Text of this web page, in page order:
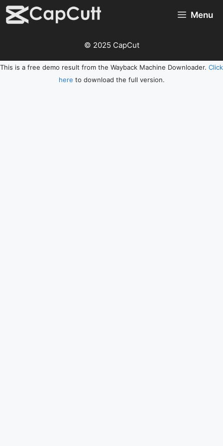
Skip
to
Menu
© 2025 CapCut
This is a free demo result from the Wayback Machine Downloader. Click
here to download the full version.